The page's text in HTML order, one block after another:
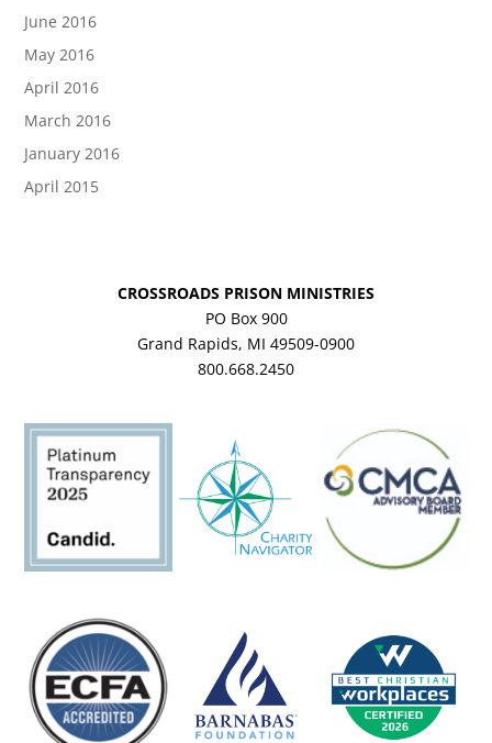
June 2016
May 2016
April 2016
March 2016
January 2016
April 2015
CROSSROADS PRISON MINISTRIES
PO Box 900
Grand Rapids, MI 49509-0900
800.668.2450